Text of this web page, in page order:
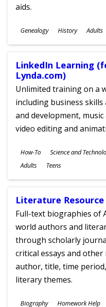
aids.
Subjects
Genealogy History
Ages
Adults
LinkedIn Learning
Lynda.com)
Unlimited training on a
including business
and development,
video editing and
Subjects
How-To Science and
Ages
Adults Teens
Literature
Full-text biographies of
world authors and
through scholarly
critical essays and other
author, title, time
literary themes.
Subjects
Biography Homework Help